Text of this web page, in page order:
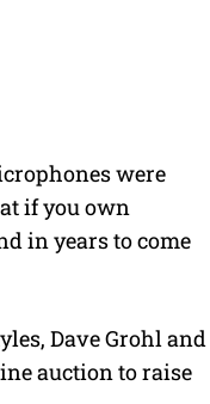
were
if you own
in years to come
Dave Grohl and
auction to raise